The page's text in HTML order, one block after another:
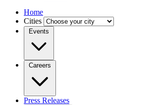
Home
Cities
Events
Careers
Press Releases